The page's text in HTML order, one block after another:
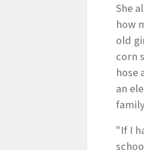
She
how
old
corn
hose
an
"If I